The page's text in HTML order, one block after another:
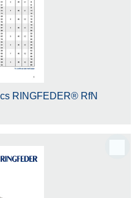
RINGFEDER® RfN